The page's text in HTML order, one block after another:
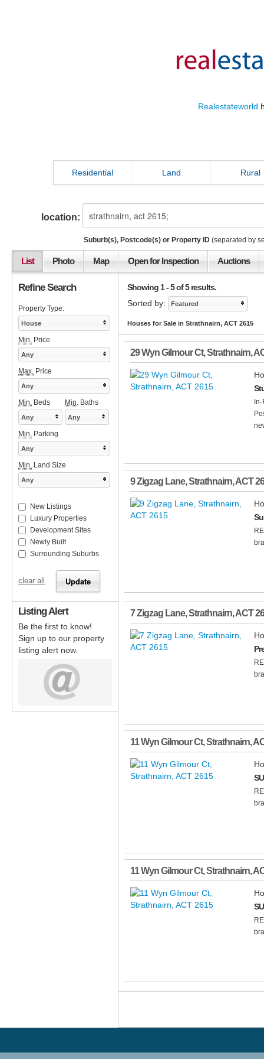
Realestateworld
Residential Land Rural
location:
Suburb(s), Postcode(s) or Property ID (separated by
List Photo Map Open for Inspection Auctions
Showing 1 - 5 of 5 results.
Sorted by:
Featured
Houses for Sale in Strathnairn, ACT 2615
29 Wyn Gilmour Ct,Strathnairn,
9 Zigzag Lane,Strathnairn,ACT
7 Zigzag Lane,Strathnairn,ACT
11 Wyn Gilmour Ct,Strathnairn,
11 Wyn Gilmour Ct,Strathnairn,
Refine Search
Property Type:
House
Min. Price
Any
Max. Price
Any
Min. Beds Min. Baths
Any Any
Min. Parking
Any
Min. Land Size
Any
New Listings
Luxury Properties
Development Sites
Newly Built
Surrounding Suburbs
clear all
Listing Alert
Be the first to know!
Sign up to our property
listing alert now.